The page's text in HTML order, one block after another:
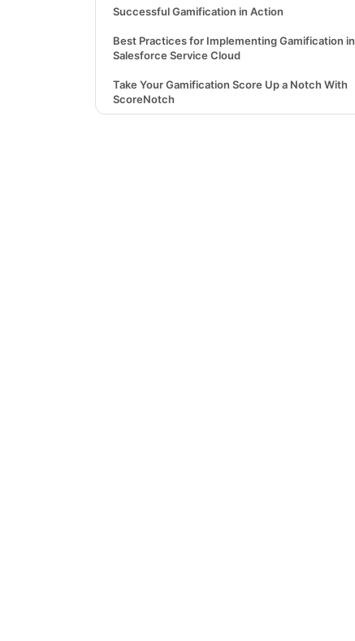
Successful Gamification in Action
Best Practices for Implementing Gamification in
Salesforce Service Cloud
Take Your Gamification Score Up a Notch With
ScoreNotch